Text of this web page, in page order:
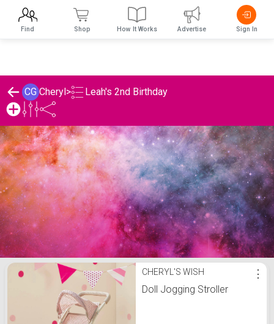
CG Cheryl> Leah's 2nd Birthday
Cheryl's Leah's 2nd Birthday List
CHERYL'S WISH
Doll Jogging Stroller
⋮
Find Shop How It Works Advertise Sign In